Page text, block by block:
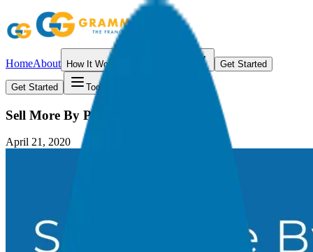
HomeAbout How It Works Get Started
Get Started Toggle menu
Sell More By Providing Value
April 21, 2020